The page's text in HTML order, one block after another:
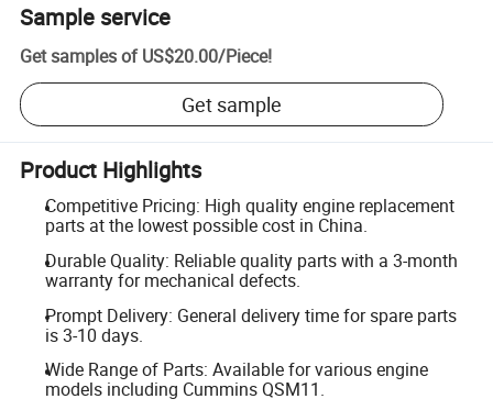
Sample service
Get samples of US$20.00/Piece!
Get sample
Product Highlights
Competitive Pricing: High quality engine replacement
parts at the lowest possible cost in China.
Durable Quality: Reliable quality parts with a 3-month
warranty for mechanical defects.
Prompt Delivery: General delivery time for spare parts
is 3-10 days.
Wide Range of Parts: Available for various engine
models including Cummins QSM11.